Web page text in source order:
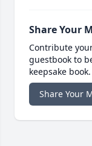
Share Your
Contribute
guestbook to
keepsake book.
Share Your